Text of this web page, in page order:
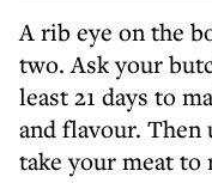
A rib eye on the
two. Ask your
least 21 days to
and flavour.
take your meat to